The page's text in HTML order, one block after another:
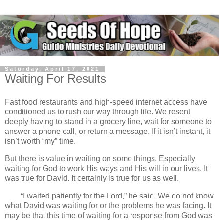
Saturday, April 17, 2021
Waiting For Results
Fast food restaurants and high-speed internet access have
conditioned us to rush our way through life. We resent
deeply having to stand in a grocery line, wait for someone to
answer a phone call, or return a message. If it isn’t instant, it
isn’t worth “my” time.
But there is value in waiting on some things. Especially
waiting for God to work His ways and His will in our lives. It
was true for David. It certainly is true for us as well.
“I waited patiently for the Lord,” he said. We do not know
what David was waiting for or the problems he was facing. It
may be that this time of waiting for a response from God was